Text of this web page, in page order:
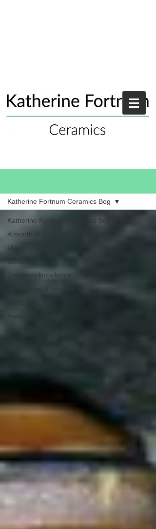
Katherine Fortnum Ceramics Bog
A month in the life of a ceramicist
Upcoming events
Ceramics
Ceramics knowledge
Workshops & courses
Awards
Katherine Fortnum Ceramics Bog